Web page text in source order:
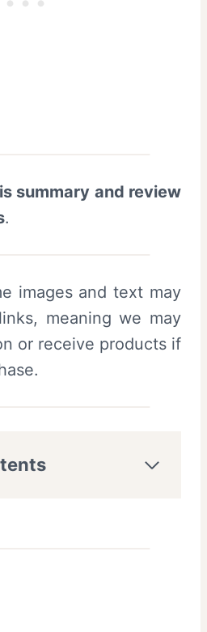
summary and review
.
images and text may
meaning we may
or receive products if